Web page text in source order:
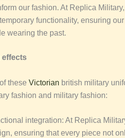
our fashion. At Replica
functionality, ensuring
wearing the past.
effects
these Victorian british military
fashion and military fashion:
integration: At Replica
ensuring that every piece not